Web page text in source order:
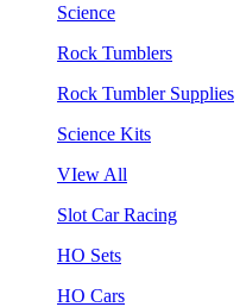
Science
Rock Tumblers
Rock Tumbler Supplies
Science Kits
VIew All
Slot Car Racing
HO Sets
HO Cars